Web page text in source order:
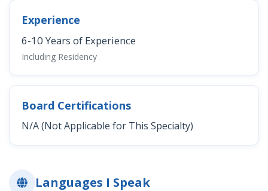
Experience
6-10 Years of Experience
Including Residency
Board Certifications
N/A (Not Applicable for This Specialty)
Languages I Speak